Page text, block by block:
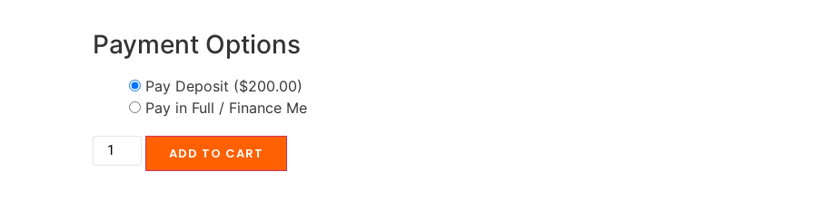
Payment Options
Pay Deposit ($200.00)
Pay in Full / Finance Me
ADD TO CART